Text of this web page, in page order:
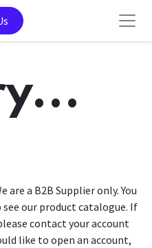
are a B2B Supplier only. You
our product catalogue. If
contact your account
like to open an account,